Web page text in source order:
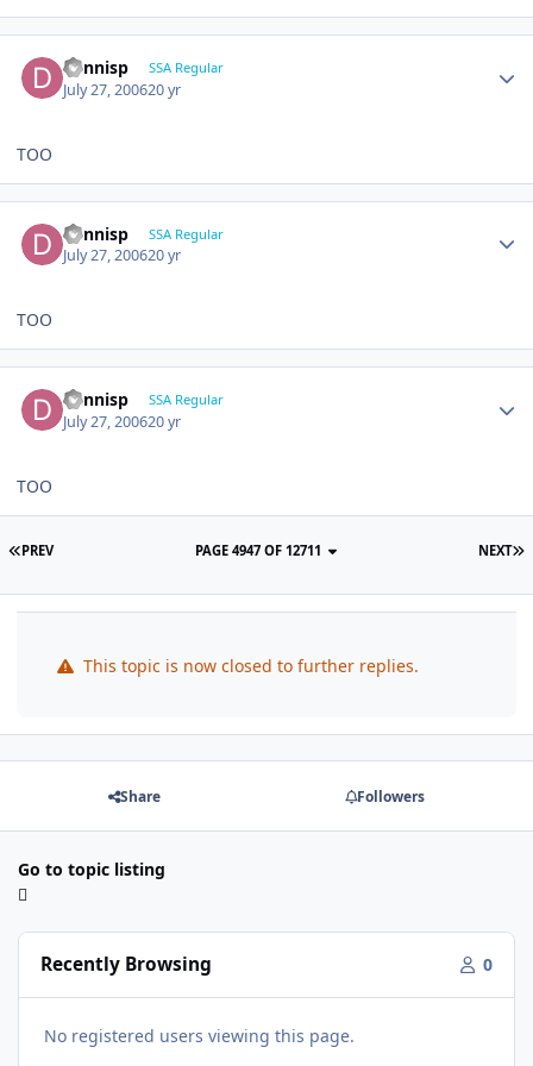
dennisp SSA Regular
July 27, 200620 yr
TOO
dennisp SSA Regular
July 27, 200620 yr
TOO
dennisp SSA Regular
July 27, 200620 yr
TOO
PREV NEXT
PAGE 4947 OF 12711
This topic is now closed to further replies.
Share Followers
Go to topic listing
Recently Browsing 0
No registered users viewing this page.